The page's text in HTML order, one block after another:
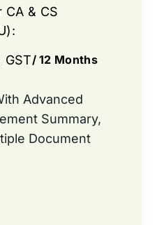
& CS
GST/ 12 Months
Advanced
Summary,
Document